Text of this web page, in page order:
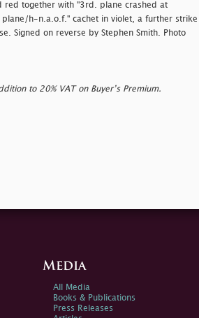
red together with "3rd. plane crashed at
h-n.a.o.f." cachet in violet, a further strike
Signed on reverse by Stephen Smith. Photo
to 20% VAT on Buyer’s Premium.
Media
All Media
Books & Publications
Press Releases